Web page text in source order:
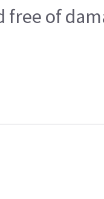
free of